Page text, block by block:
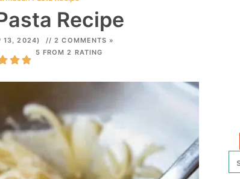
Recipe
13, 2024) // 2 COMMENTS »
5 FROM 2 RATING